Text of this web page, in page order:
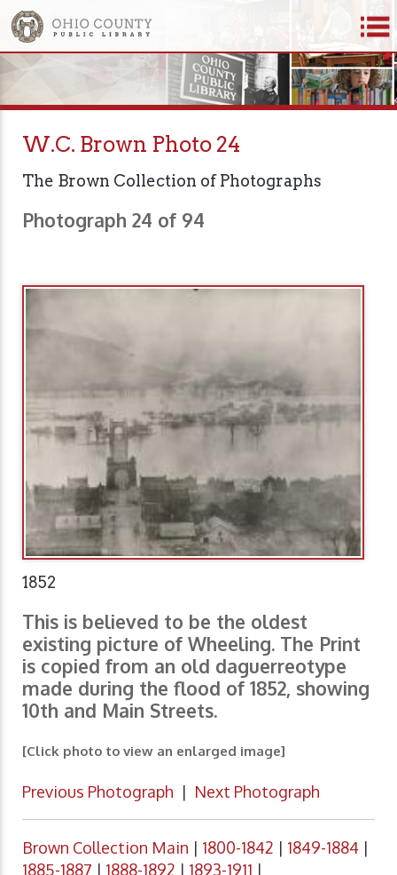
W.C. Brown Photo 24
The Brown Collection of Photographs
Photograph 24 of 94
1852
This is believed to be the oldest
existing picture of Wheeling. The Print
is copied from an old daguerreotype
made during the flood of 1852, showing
10th and Main Streets.
[Click photo to view an enlarged image]
Previous Photograph | Next Photograph
Brown Collection Main | 1800-1842 | 1849-1884 |
1885-1887 | 1888-1892 | 1893-1911 |